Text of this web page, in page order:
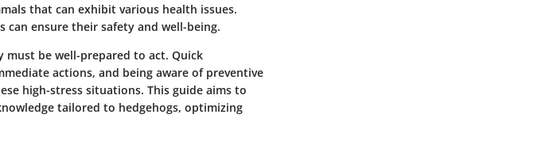
that can exhibit various health issues.
can ensure their safety and well-being.
must be well-prepared to act. Quick
actions, and being aware of preventive
high-stress situations. This guide aims to
tailored to hedgehogs, optimizing